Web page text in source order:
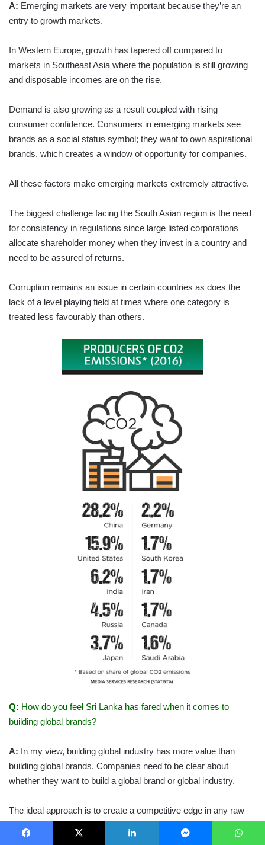
A: Emerging markets are very important because they’re an
entry to growth markets.
In Western Europe, growth has tapered off compared to
markets in Southeast Asia where the population is still growing
and disposable incomes are on the rise.
Demand is also growing as a result coupled with rising
consumer confidence. Consumers in emerging markets see
brands as a social status symbol; they want to own aspirational
brands, which creates a window of opportunity for companies.
All these factors make emerging markets extremely attractive.
The biggest challenge facing the South Asian region is the need
for consistency in regulations since large listed corporations
allocate shareholder money when they invest in a country and
need to be assured of returns.
Corruption remains an issue in certain countries as does the
lack of a level playing field at times where one category is
treated less favourably than others.
Q: How do you feel Sri Lanka has fared when it comes to
building global brands?
A: In my view, building global industry has more value than
building global brands. Companies need to be clear about
whether they want to build a global brand or global industry.
The ideal approach is to create a competitive edge in any raw
has some strong global tea brands that it should be proud of.